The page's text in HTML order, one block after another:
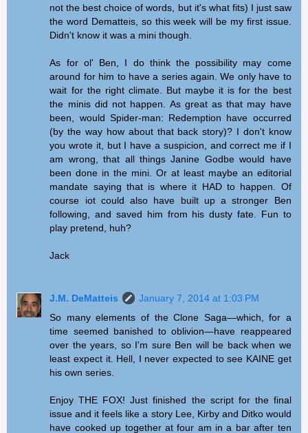
not the best choice of words, but it's what fits) I just saw
the word Dematteis, so this week will be my first issue.
Didn't know it was a mini though.
As for ol' Ben, I do think the possibility may come
around for him to have a series again. We only have to
wait for the right climate. But maybe it is for the best
the minis did not happen. As great as that may have
been, would Spider-man: Redemption have occurred
(by the way how about that back story)? I don't know
you wrote it, but I have a suspicion, and correct me if I
am wrong, that all things Janine Godbe would have
been done in the mini. Or at least maybe an editorial
mandate saying that is where it HAD to happen. Of
course iot could also have built up a stronger Ben
following, and saved him from his dusty fate. Fun to
play pretend, huh?
Jack
J.M. DeMatteis
January 7, 2014 at 1:03 PM
So many elements of the Clone Saga—which, for a
time seemed banished to oblivion—have reappeared
over the years, so I'm sure Ben will be back when we
least expect it. Hell, I never expected to see KAINE get
his own series.
Enjoy THE FOX! Just finished the script for the final
issue and it feels like a story Lee, Kirby and Ditko would
have cooked up together at four am in a bar after ten